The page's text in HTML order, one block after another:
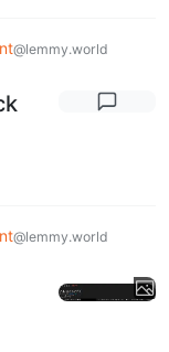
@lemmy.world
@lemmy.world